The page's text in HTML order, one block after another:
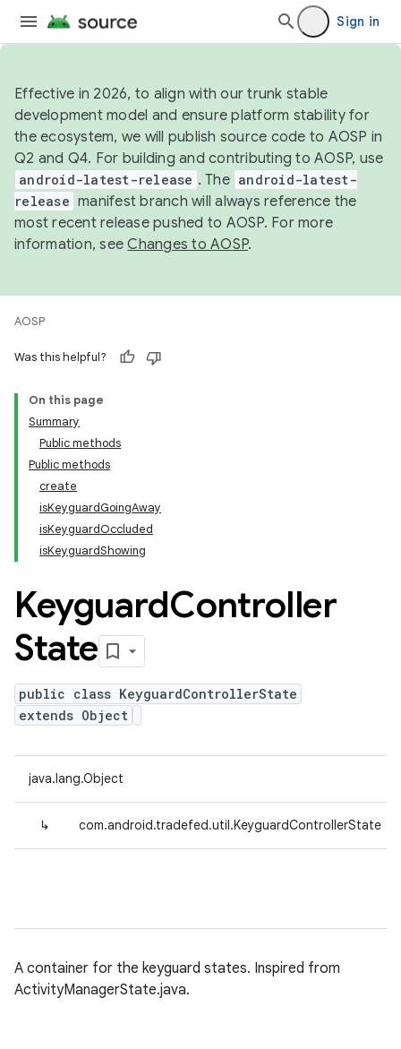
Sign in
Effective in 2026, to align with our trunk stable
development model and ensure platform stability for
the ecosystem, we will publish source code to AOSP in
Q2 and Q4. For building and contributing to AOSP, use
android-latest-release . The android-latest-
release manifest branch will always reference the
most recent release pushed to AOSP. For more
information, seeChanges to AOSP.
AOSP
Was this helpful?
On this page
Summary
Public methods
Public methods
create
isKeyguardGoingAway
isKeyguardOccluded
isKeyguardShowing
KeyguardController
State
public class KeyguardControllerState
extends Object
java.lang.Object
↳ com.android.tradefed.util.KeyguardControllerState
A container for the keyguard states. Inspired from
ActivityManagerState.java.